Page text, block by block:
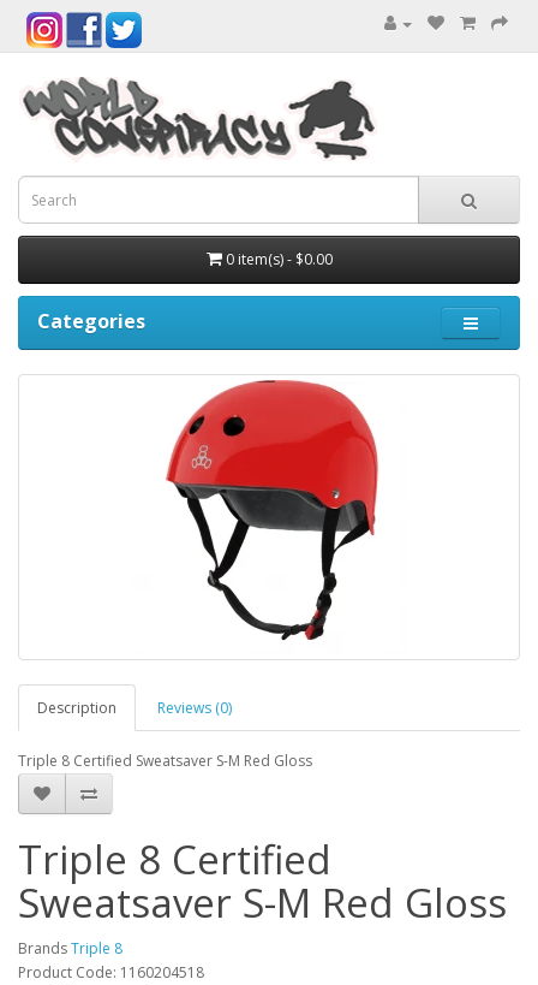
0 item(s) - $0.00
Categories
Description Reviews (0)
Triple 8 Certified Sweatsaver S-M Red Gloss
Triple 8 Certified
Sweatsaver S-M Red Gloss
BrandsTriple 8
Product Code: 1160204518